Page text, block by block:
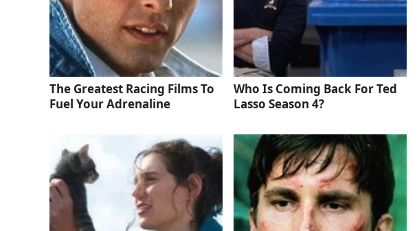
The Greatest Racing Films To
Fuel Your Adrenaline
Who Is Coming Back For Ted
Lasso Season 4?